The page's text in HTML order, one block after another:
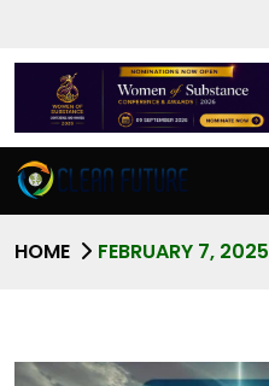
HOME FEBRUARY 7, 2025